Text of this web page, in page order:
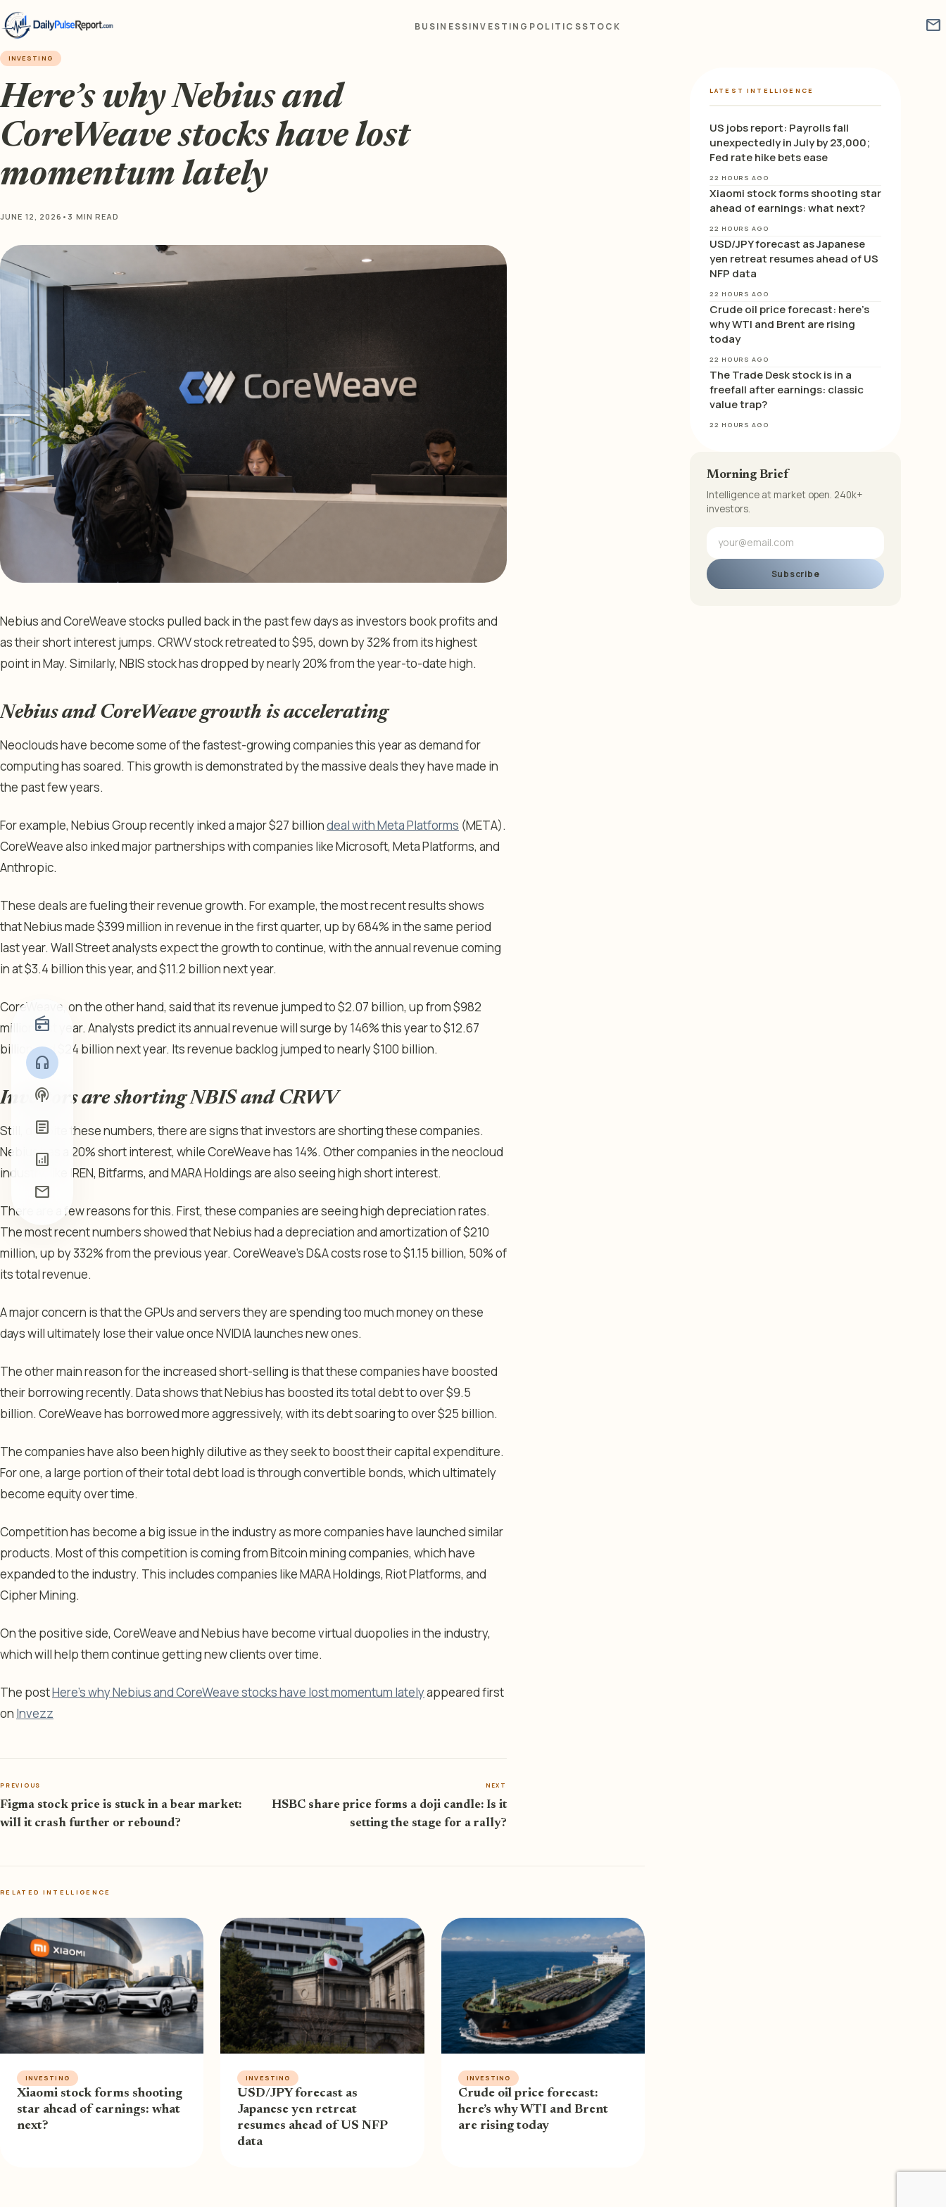
BUSINESSINVESTING POLITICSSTOCK mail
radio
headphones
podcasts
article
analytics
mail
INVESTING
Here’s why Nebius and
CoreWeave stocks have lost
momentum lately
JUNE 12, 2026 • 3 MIN READ
Nebius and CoreWeave stocks pulled back in the past few days as investors book profits and
as their short interest jumps. CRWV stock retreated to $95, down by 32% from its highest
point in May. Similarly, NBIS stock has dropped by nearly 20% from the year-to-date high.
Nebius and CoreWeave growth is accelerating
Neoclouds have become some of the fastest-growing companies this year as demand for
computing has soared. This growth is demonstrated by the massive deals they have made in
the past few years.
For example, Nebius Group recently inked a major $27 billiondeal with Meta Platforms (META).
CoreWeave also inked major partnerships with companies like Microsoft, Meta Platforms, and
Anthropic.
These deals are fueling their revenue growth. For example, the most recent results shows
that Nebius made $399 million in revenue in the first quarter, up by 684% in the same period
last year. Wall Street analysts expect the growth to continue, with the annual revenue coming
in at $3.4 billion this year, and $11.2 billion next year.
CoreWeave, on the other hand, said that its revenue jumped to $2.07 billion, up from $982
million last year. Analysts predict its annual revenue will surge by 146% this year to $12.67
billion and $24 billion next year. Its revenue backlog jumped to nearly $100 billion.
Investors are shorting NBIS and CRWV
Still, despite these numbers, there are signs that investors are shorting these companies.
Nebius has a 20% short interest, while CoreWeave has 14%. Other companies in the neocloud
industry, like IREN, Bitfarms, and MARA Holdings are also seeing high short interest.
There are a few reasons for this. First, these companies are seeing high depreciation rates.
The most recent numbers showed that Nebius had a depreciation and amortization of $210
million, up by 332% from the previous year. CoreWeave’s D&A costs rose to $1.15 billion, 50% of
its total revenue.
A major concern is that the GPUs and servers they are spending too much money on these
days will ultimately lose their value once NVIDIA launches new ones.
The other main reason for the increased short-selling is that these companies have boosted
their borrowing recently. Data shows that Nebius has boosted its total debt to over $9.5
billion. CoreWeave has borrowed more aggressively, with its debt soaring to over $25 billion.
The companies have also been highly dilutive as they seek to boost their capital expenditure.
For one, a large portion of their total debt load is through convertible bonds, which ultimately
become equity over time.
Competition has become a big issue in the industry as more companies have launched similar
products. Most of this competition is coming from Bitcoin mining companies, which have
expanded to the industry. This includes companies like MARA Holdings, Riot Platforms, and
Cipher Mining.
On the positive side, CoreWeave and Nebius have become virtual duopolies in the industry,
which will help them continue getting new clients over time.
The postHere’s why Nebius and CoreWeave stocks have lost momentum latelyappeared first
on Invezz
PREVIOUS
Figma stock price is stuck in a bear market:
will it crash further or rebound?
NEXT
HSBC share price forms a doji candle: Is it
setting the stage for a rally?
RELATED INTELLIGENCE
INVESTING
Xiaomi stock forms shooting
star ahead of earnings: what
next?
INVESTING
USD/JPY forecast as
Japanese yen retreat
resumes ahead of US NFP
data
INVESTING
Crude oil price forecast:
here’s why WTI and Brent
are rising today
LATEST INTELLIGENCE
US jobs report: Payrolls fall
unexpectedly in July by 23,000;
Fed rate hike bets ease
22 HOURS AGO
Xiaomi stock forms shooting star
ahead of earnings: what next?
22 HOURS AGO
USD/JPY forecast as Japanese
yen retreat resumes ahead of US
NFP data
22 HOURS AGO
Crude oil price forecast: here’s
why WTI and Brent are rising
today
22 HOURS AGO
The Trade Desk stock is in a
freefall after earnings: classic
value trap?
22 HOURS AGO
Morning Brief
Intelligence at market open. 240k+
investors.
Subscribe